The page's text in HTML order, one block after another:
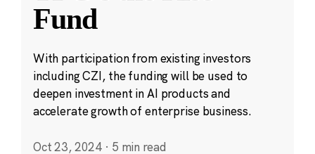
Fund
With participation from existing investors
including CZI, the funding will be used to
deepen investment in AI products and
accelerate growth of enterprise business.
Oct 23, 2024 · 5 min read